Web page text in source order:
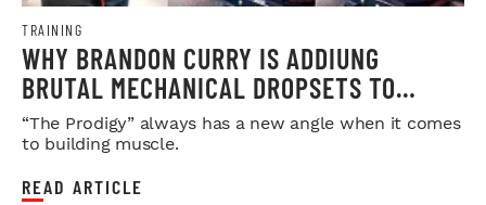
TRAINING
WHY BRANDON CURRY IS ADDIUNG
BRUTAL MECHANICAL DROPSETS TO
LEGDAY
“The Prodigy” always has a new angle when it comes
to building muscle.
READ ARTICLE